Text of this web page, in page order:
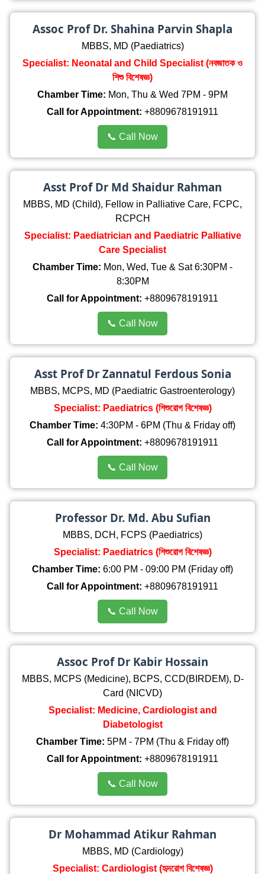
Assoc Prof Dr. Shahina Parvin Shapla
MBBS, MD (Paediatrics)
Specialist: Neonatal and Child Specialist (নবজাতক ও
শিশু বিশেষজ্ঞ)
Chamber Time: Mon, Thu & Wed 7PM - 9PM
Call for Appointment: +8809678191911
📞 Call Now
Asst Prof Dr Md Shaidur Rahman
MBBS, MD (Child), Fellow in Palliative Care, FCPC,
RCPCH
Specialist: Paediatrician and Paediatric Palliative
Care Specialist
Chamber Time: Mon, Wed, Tue & Sat 6:30PM -
8:30PM
Call for Appointment: +8809678191911
📞 Call Now
Asst Prof Dr Zannatul Ferdous Sonia
MBBS, MCPS, MD (Paediatric Gastroenterology)
Specialist: Paediatrics (শিশুরোগ বিশেষজ্ঞ)
Chamber Time: 4:30PM - 6PM (Thu & Friday off)
Call for Appointment: +8809678191911
📞 Call Now
Professor Dr. Md. Abu Sufian
MBBS, DCH, FCPS (Paediatrics)
Specialist: Paediatrics (শিশুরোগ বিশেষজ্ঞ)
Chamber Time: 6:00 PM - 09:00 PM (Friday off)
Call for Appointment: +8809678191911
📞 Call Now
Assoc Prof Dr Kabir Hossain
MBBS, MCPS (Medicine), BCPS, CCD(BIRDEM), D-
Card (NICVD)
Specialist: Medicine, Cardiologist and
Diabetologist
Chamber Time: 5PM - 7PM (Thu & Friday off)
Call for Appointment: +8809678191911
📞 Call Now
Dr Mohammad Atikur Rahman
MBBS, MD (Cardiology)
Specialist: Cardiologist (হৃদরোগ বিশেষজ্ঞ)